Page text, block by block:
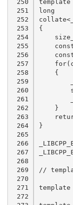
250
251
252
253
254
255
256
257
258
259
260
261
262
263
264
265
266
267
268
269
270
271
272